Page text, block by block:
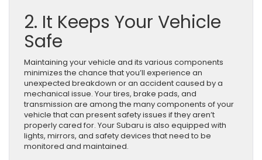
2. It Keeps Your Vehicle
Safe
Maintaining your vehicle and its various components
minimizes the chance that you’ll experience an
unexpected breakdown or an accident caused by a
mechanical issue. Your tires, brake pads, and
transmission are among the many components of your
vehicle that can present safety issues if they aren’t
properly cared for. Your Subaru is also equipped with
lights, mirrors, and safety devices that need to be
monitored and maintained.